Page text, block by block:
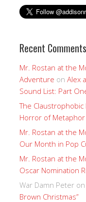
Recent Comments
Mr. Rostan at the
Adventure on Alex
Sound List: Part
The Claustrophobic
Horror of Metaphor
Mr. Rostan at the
Our Month in Pop
Mr. Rostan at the
Oscar Nomination
War Damn Peter on
Brown Christmas”